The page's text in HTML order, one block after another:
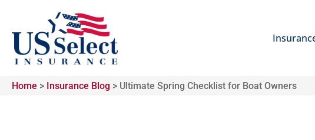
Home > Insurance Blog > Ultimate Spring Checklist for Boat Owners